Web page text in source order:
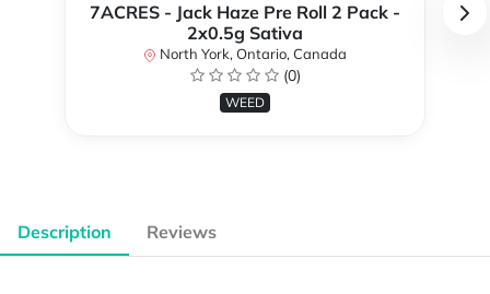
7ACRES - Jack Haze Pre Roll 2 Pack -
2x0.5g Sativa
North York, Ontario, Canada
(0)
WEED
Description Reviews